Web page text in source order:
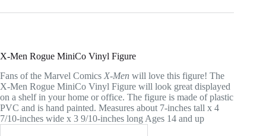
X-Men Rogue MiniCo Vinyl Figure
Fans of the Marvel Comics X-Men will love this figure! The
X-Men Rogue MiniCo Vinyl Figure will look great displayed
on a shelf in your home or office. The figure is made of plastic
PVC and is hand painted. Measures about 7-inches tall x 4
7/10-inches wide x 3 9/10-inches long Ages 14 and up